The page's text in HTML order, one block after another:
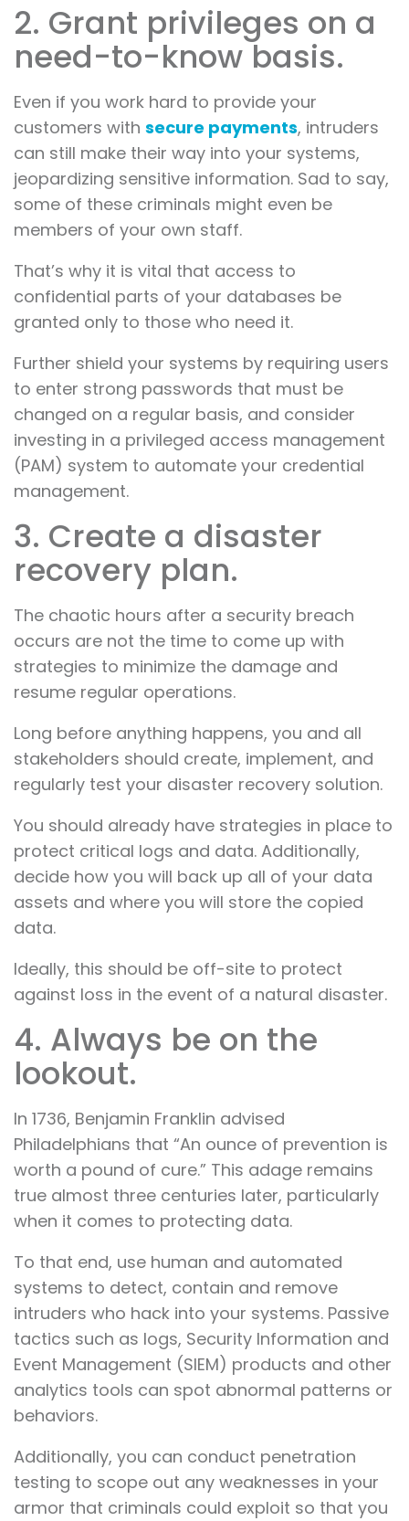
2. Grant privileges on a
need-to-know basis.
Even if you work hard to provide your
customers with secure payments, intruders
can still make their way into your systems,
jeopardizing sensitive information. Sad to say,
some of these criminals might even be
members of your own staff.
That’s why it is vital that access to
confidential parts of your databases be
granted only to those who need it.
Further shield your systems by requiring users
to enter strong passwords that must be
changed on a regular basis, and consider
investing in a privileged access management
(PAM) system to automate your credential
management.
3. Create a disaster
recovery plan.
The chaotic hours after a security breach
occurs are not the time to come up with
strategies to minimize the damage and
resume regular operations.
Long before anything happens, you and all
stakeholders should create, implement, and
regularly test your disaster recovery solution.
You should already have strategies in place to
protect critical logs and data. Additionally,
decide how you will back up all of your data
assets and where you will store the copied
data.
Ideally, this should be off-site to protect
against loss in the event of a natural disaster.
4. Always be on the
lookout.
In 1736, Benjamin Franklin advised
Philadelphians that “An ounce of prevention is
worth a pound of cure.” This adage remains
true almost three centuries later, particularly
when it comes to protecting data.
To that end, use human and automated
systems to detect, contain and remove
intruders who hack into your systems. Passive
tactics such as logs, Security Information and
Event Management (SIEM) products and other
analytics tools can spot abnormal patterns or
behaviors.
Additionally, you can conduct penetration
testing to scope out any weaknesses in your
armor that criminals could exploit so that you